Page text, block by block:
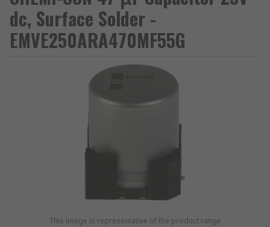
dc, Surface Solder -
EMVE250ARA470MF55G
This image is representative of the product range